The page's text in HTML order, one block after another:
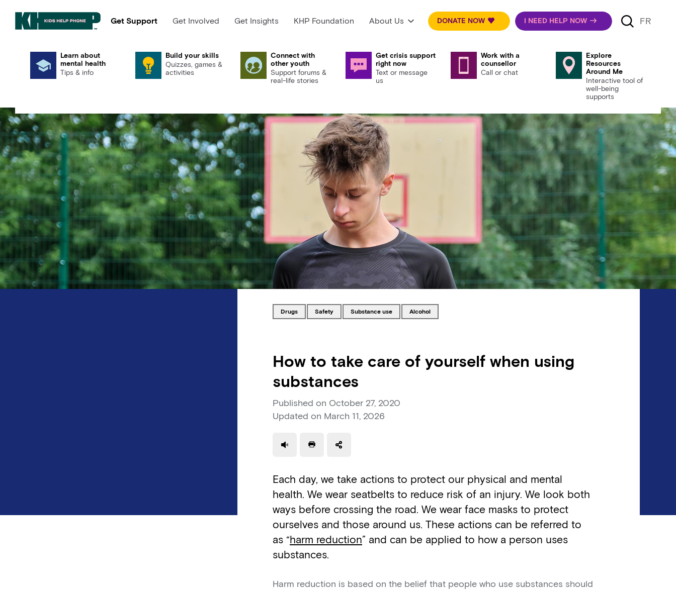
Get Support Get Involved Get Insights KHP Foundation About Us DONATE NOW I NEED HELP NOW FR
Learn about
mental health
Tips & info
Build your skills
Quizzes, games &
activities
Connect with
other youth
Support forums &
real-life stories
Get crisis support
right now
Text or message
us
Work with a
counsellor
Call or chat
Explore
Resources
Around Me
Interactive tool of
well-being
supports
Tagged with
drugs Tagged with
safety Tagged with
substance use Tagged with
alcohol
How to take care of yourself when using
substances
Published on October 27, 2020
Updated on March 11, 2026
Use a read speaker
Print a document
Each day, we take actions to protect our physical and mental
health. We wear seatbelts to reduce risk of an injury. We look both
ways before crossing the road. We wear face masks to protect
ourselves and those around us. These actions can be referred to
as “harm reduction” and can be applied to how a person uses
substances.
Harm reduction is based on the belief that people who use substances should